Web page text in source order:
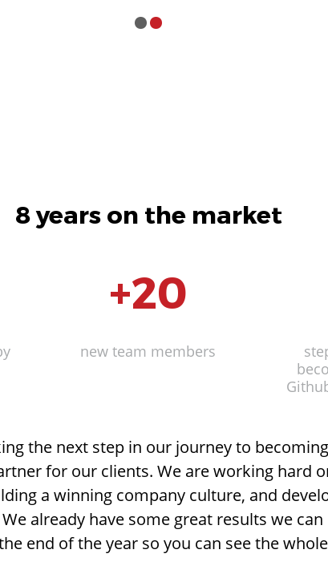
8 years on the market
2
Guys in the basement
5
Current top
25
Wi-Fi hot spots
+20
new team members
the next step in our journey to
for our clients. We are working hard
a winning company culture, and
already have some great results we
end of the year so you can see the